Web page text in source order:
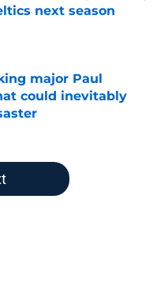
next season
Date
major Paul
could inevitably
Date